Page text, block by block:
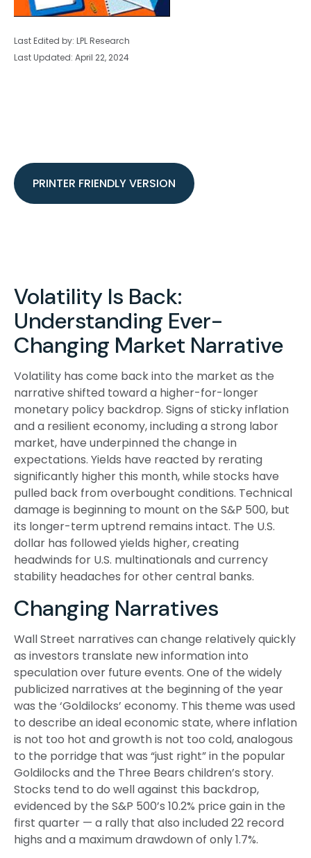
Last Edited by: LPL Research
Last Updated: April 22, 2024
PRINTER FRIENDLY VERSION
Volatility Is Back:
Understanding Ever-
Changing Market Narrative
Volatility has come back into the market as the
narrative shifted toward a higher-for-longer
monetary policy backdrop. Signs of sticky inflation
and a resilient economy, including a strong labor
market, have underpinned the change in
expectations. Yields have reacted by rerating
significantly higher this month, while stocks have
pulled back from overbought conditions. Technical
damage is beginning to mount on the S&P 500, but
its longer-term uptrend remains intact. The U.S.
dollar has followed yields higher, creating
headwinds for U.S. multinationals and currency
stability headaches for other central banks.
Changing Narratives
Wall Street narratives can change relatively quickly
as investors translate new information into
speculation over future events. One of the widely
publicized narratives at the beginning of the year
was the ‘Goldilocks’ economy. This theme was used
to describe an ideal economic state, where inflation
is not too hot and growth is not too cold, analogous
to the porridge that was “just right” in the popular
Goldilocks and the Three Bears children’s story.
Stocks tend to do well against this backdrop,
evidenced by the S&P 500’s 10.2% price gain in the
first quarter — a rally that also included 22 record
highs and a maximum drawdown of only 1.7%.